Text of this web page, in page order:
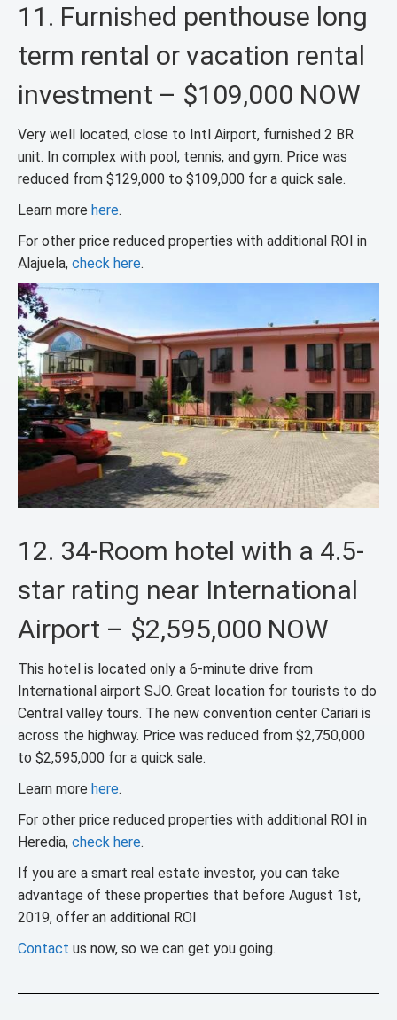
11. Furnished penthouse long
term rental or vacation rental
investment – $109,000 NOW
Very well located, close to Intl Airport, furnished 2 BR
unit. In complex with pool, tennis, and gym. Price was
reduced from $129,000 to $109,000 for a quick sale.
Learn more here.
For other price reduced properties with additional ROI in
Alajuela, check here.
12. 34-Room hotel with a 4.5-
star rating near International
Airport – $2,595,000 NOW
This hotel is located only a 6-minute drive from
International airport SJO. Great location for tourists to do
Central valley tours. The new convention center Cariari is
across the highway. Price was reduced from $2,750,000
to $2,595,000 for a quick sale.
Learn more here.
For other price reduced properties with additional ROI in
Heredia, check here.
If you are a smart real estate investor, you can take
advantage of these properties that before August 1st,
2019, offer an additional ROI
Contact us now, so we can get you going.